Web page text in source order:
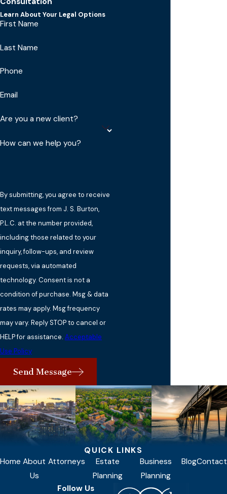
Learn About Your Legal Options
First Name
Last Name
Phone
Email
Are you a new client?
How can we help you?
By submitting, you agree to receive
text messages from J. S. Burton,
P.L.C. at the number provided,
including those related to your
inquiry, follow-ups, and review
requests, via automated
technology. Consent is not a
condition of purchase. Msg & data
rates may apply. Msg frequency
may vary. Reply STOP to cancel or
HELP for assistance. Acceptable
Use Policy
Send Message
QUICK LINKS
Home About
Us
Attorneys
Estate
Planning
Business
Planning
BlogContact
Follow Us